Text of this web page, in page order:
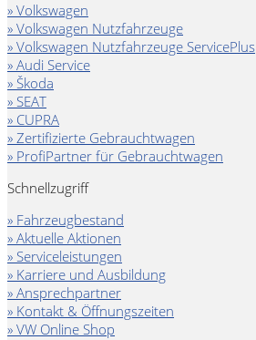
» Volkswagen
» Volkswagen Nutzfahrzeuge
» Volkswagen Nutzfahrzeuge ServicePlus
» Audi Service
» Škoda
» SEAT
» CUPRA
» Zertifizierte Gebrauchtwagen
» ProfiPartner für Gebrauchtwagen
Schnellzugriff
» Fahrzeugbestand
» Aktuelle Aktionen
» Serviceleistungen
» Karriere und Ausbildung
» Ansprechpartner
» Kontakt & Öffnungszeiten
» VW Online Shop